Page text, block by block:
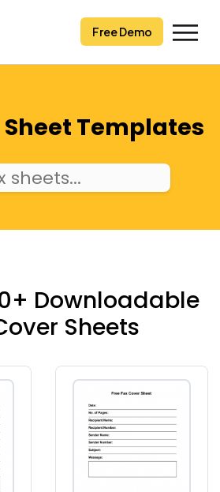
Free Demo
Sheet Templates
Downloadable
Sheets